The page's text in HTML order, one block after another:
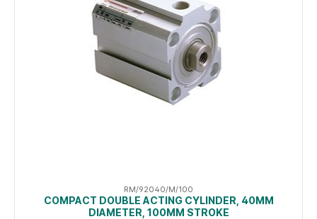
RM/92040/M/100
COMPACT DOUBLE ACTING CYLINDER, 40MM
DIAMETER, 100MM STROKE